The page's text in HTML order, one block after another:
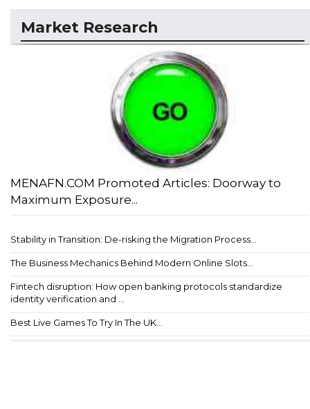
Market Research
MENAFN.COM Promoted Articles: Doorway to
Maximum Exposure...
Stability in Transition: De-risking the Migration Process...
The Business Mechanics Behind Modern Online Slots...
Fintech disruption: How open banking protocols standardize
identity verification and ...
Best Live Games To Try In The UK...